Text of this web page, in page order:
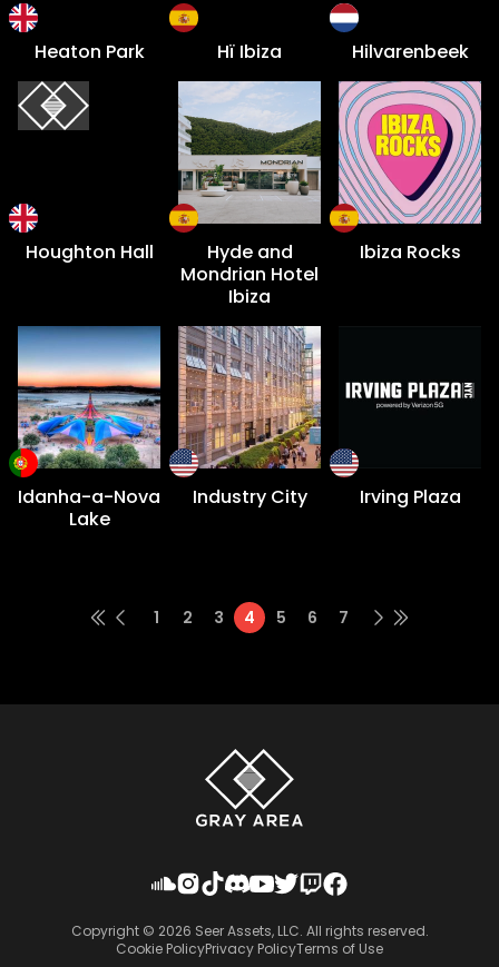
Heaton Park Hï Ibiza Hilvarenbeek
Houghton Hall
Hyde and
Mondrian Hotel
Ibiza
Ibiza Rocks
Idanha-a-Nova
Lake
Industry City Irving Plaza
1 2 3 4 5 6 7
Copyright © 2026 Seer Assets, LLC. All rights reserved.
Cookie PolicyPrivacy PolicyTerms of Use